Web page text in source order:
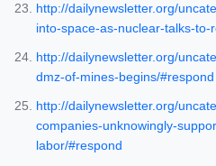
http://dailynewsletter.org/
into-space-as-nuclear-talks-to-
http://dailynewsletter.org/
dmz-of-mines-begins/#respond
http://dailynewsletter.org/
companies-unknowingly-
labor/#respond